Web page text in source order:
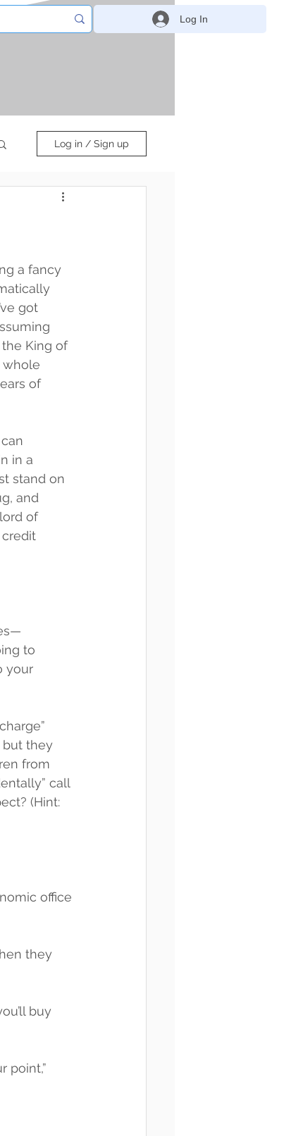
Log In
Log in / Sign up
a fancy
got
King of
whole
of
in a
stand on
and
of
to
your
but they
from
call
(Hint:
office
they
buy
point,”